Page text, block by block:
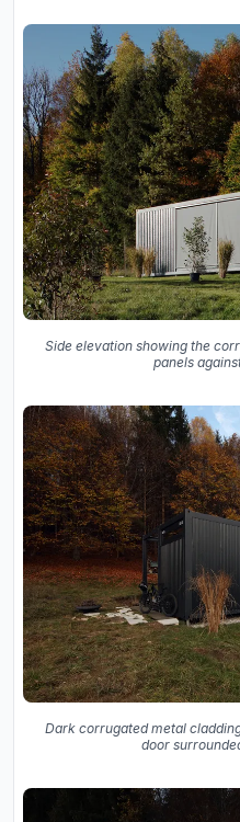
Side elevation showing the
panels
Dark corrugated metal
door